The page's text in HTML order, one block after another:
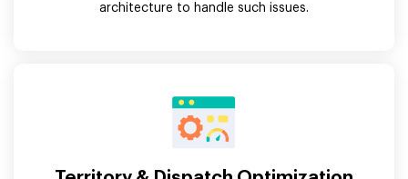
architecture to handle such issues.